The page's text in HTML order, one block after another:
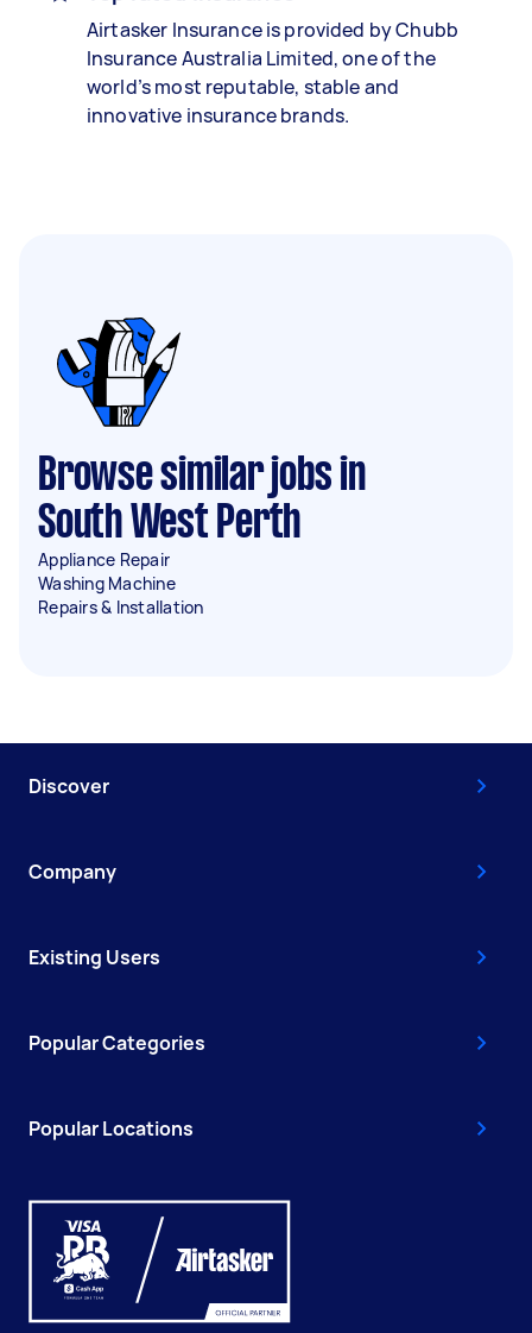
Airtasker Insurance is provided by Chubb
Insurance Australia Limited, one of the
world’s most reputable, stable and
innovative insurance brands.
Browse similar jobs in
South West Perth
Appliance Repair
Washing Machine
Repairs & Installation
Discover
Company
Existing Users
Popular Categories
Popular Locations